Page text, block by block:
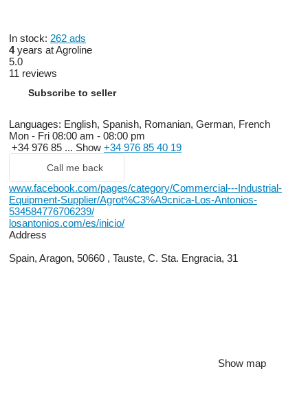
In stock: 262 ads
4years at Agroline
5.0
11 reviews
Subscribe to seller
Languages: English, Spanish, Romanian, German, French
Mon - Fri 08:00 am - 08:00 pm
+34 976 85 ... Show +34 976 85 40 19
Call me back
www.facebook.com/pages/category/Commercial---Industrial-
Equipment-Supplier/Agrot%C3%A9cnica-Los-Antonios-
534584776706239/
losantonios.com/es/inicio/
Address
Spain, Aragon, 50660 , Tauste, C. Sta. Engracia, 31
Show map